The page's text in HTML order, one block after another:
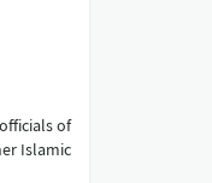
of
Islamic